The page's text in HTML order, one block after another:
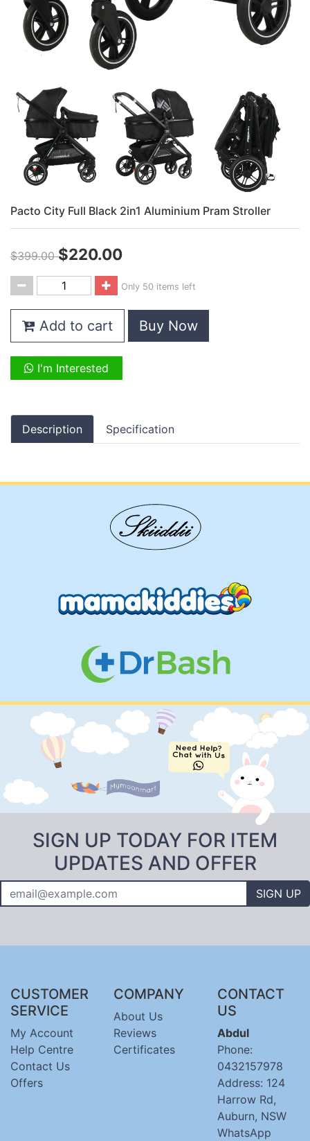
Pacto City Full Black 2in1 Aluminium Pram Stroller
$399.00$220.00
Only 50 items left
Add to cart Buy Now
I'm Interested
Description Specification
SIGN UP TODAY FOR ITEM
UPDATES AND OFFER
SIGN UP
CUSTOMER
SERVICE
My Account
Help Centre
Contact Us
Offers
COMPANY
About Us
Reviews
Certificates
CONTACT
US
Abdul
Phone:
0432157978
Address: 124
Harrow Rd,
Auburn, NSW
WhatsApp